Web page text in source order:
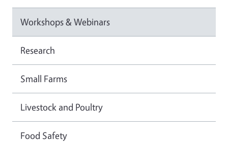
Workshops & Webinars
Research
Small Farms
Livestock and Poultry
Food Safety